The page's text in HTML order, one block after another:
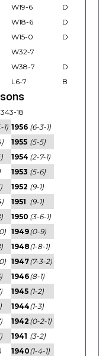
W19-6
D
W18-6
D
W15-0
D
W32-7
W38-7
D
L6-7 B
18
1) 1956 (6-3-1)
1955 (5-5)
1954 (2-7-1)
1953 (5-6)
1952 (9-1)
1951 (9-1)
1950 (3-6-1)
1949(0-9)
1948(1-8-1)
1947(7-3-2)
1946(8-1)
1945 (1-2)
1944(1-3)
1942 (0-2-1)
1941 (3-2)
1940(1-4-1)